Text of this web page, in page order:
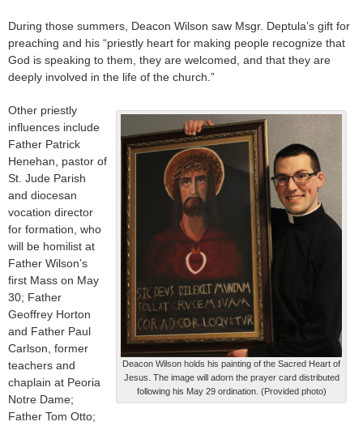
During those summers, Deacon Wilson saw Msgr. Deptula’s gift for
preaching and his “priestly heart for making people recognize that
God is speaking to them, they are welcomed, and that they are
deeply involved in the life of the church.”
Deacon Wilson holds his painting of the Sacred Heart of
Jesus. The image will adorn the prayer card distributed
following his May 29 ordination. (Provided photo)
Other priestly
influences include
Father Patrick
Henehan, pastor of
St. Jude Parish
and diocesan
vocation director
for formation, who
will be homilist at
Father Wilson’s
first Mass on May
30; Father
Geoffrey Horton
and Father Paul
Carlson, former
teachers and
chaplain at Peoria
Notre Dame;
Father Tom Otto;